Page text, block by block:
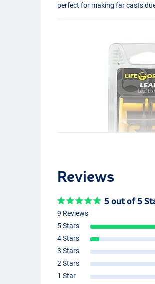
perfect for making far casts
Reviews
5 out of 5
9 Reviews
5 Stars
4 Stars
3 Stars
2 Stars
1 Star